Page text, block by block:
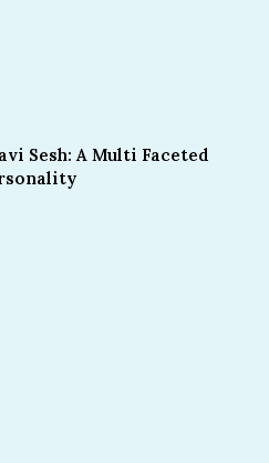
Sesh: A Multi Faceted